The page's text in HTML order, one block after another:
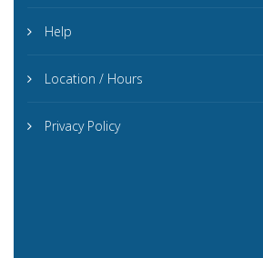
Help
Location / Hours
Privacy Policy